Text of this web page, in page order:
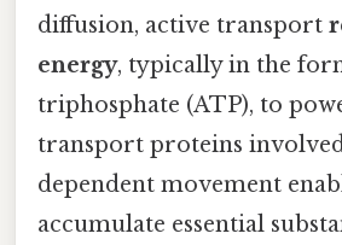
diffusion, active transport
energy, typically in the
triphosphate (ATP), to
transport proteins
dependent movement
accumulate essential